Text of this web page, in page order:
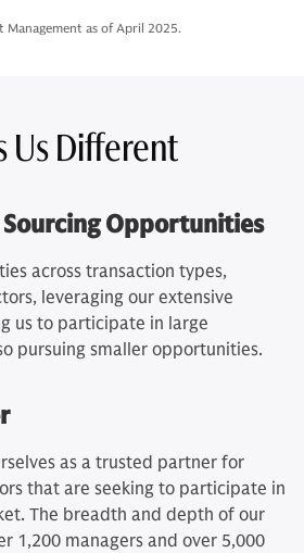
Management as of April 2025.
Us Different
Opportunities
across transaction types,
leveraging our extensive
us to participate in large
pursuing smaller opportunities.
as a trusted partner for
that are seeking to participate in
The breadth and depth of our
1,200 managers and over 5,000